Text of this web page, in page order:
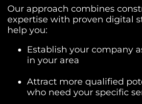
Our approach combines
expertise with proven digital
help you:
Establish your company
in your area
Attract more qualified
who need your specific